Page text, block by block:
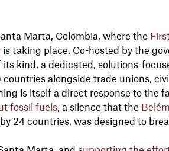
Marta, Colombia, where the
is taking place. Co-hosted by the
kind, a dedicated, solutions-
alongside trade unions,
is itself a direct response to the
fossil fuels, a silence that the
24 countries, was designed to